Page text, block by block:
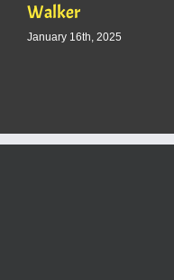
Walker
January 16th, 2025